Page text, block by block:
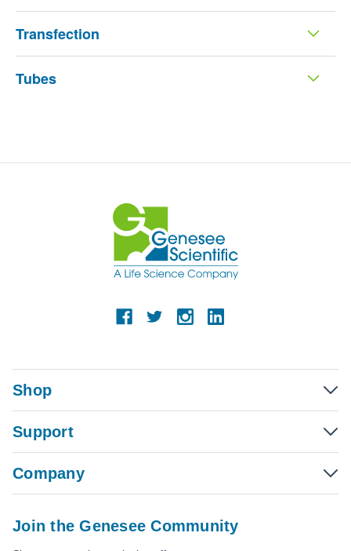
Transfection
Tubes
Shop
Support
Company
Join the Genesee Community